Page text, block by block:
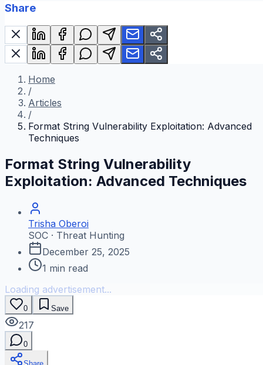
Share
Home
/
Articles
/
Format String Vulnerability Exploitation: Advanced
Techniques
Format String Vulnerability
Exploitation: Advanced Techniques
Trisha Oberoi
SOC · Threat Hunting
December 25, 2025
1 min read
Loading advertisement...
0 Save
217
0